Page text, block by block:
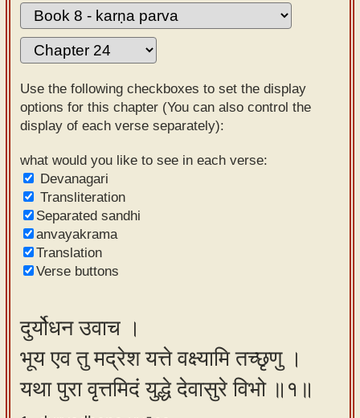
Alphabet
tutor –
mobile
Sanskrit
Reading
Tutor
Sanskrit
text to
speech
Sanskrit
typing
Using
our
learning
tools
Use the following checkboxes to set the display
options for this chapter (You can also control the
display of each verse separately):
what would you like to see in each verse:
Devanagari
Transliteration
Separated sandhi
anvayakrama
Translation
Verse buttons
दुर्योधन उवाच ।
भूय एव तु मद्रेश यत्ते वक्ष्यामि तच्छृणु ।
यथा पुरा वृत्तमिदं युद्धे देवासुरे विभो ॥१॥